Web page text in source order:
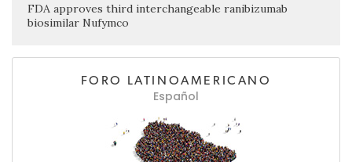
FDA approves third interchangeable ranibizumab
biosimilar Nufymco
FORO LATINOAMERICANO
Español